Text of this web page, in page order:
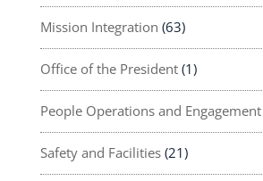
Mission Integration (63)
Office of the President(1)
People Operations and Engagement
Safety and Facilities(21)